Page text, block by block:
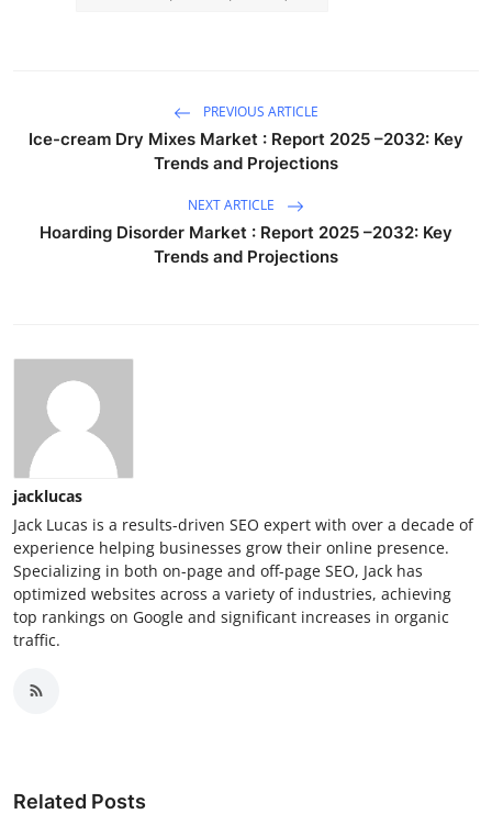
PREVIOUS ARTICLE
Ice-cream Dry Mixes Market : Report 2025 –2032: Key
Trends and Projections
NEXT ARTICLE
Hoarding Disorder Market : Report 2025 –2032: Key
Trends and Projections
jacklucas
Jack Lucas is a results-driven SEO expert with over a decade of
experience helping businesses grow their online presence.
Specializing in both on-page and off-page SEO, Jack has
optimized websites across a variety of industries, achieving
top rankings on Google and significant increases in organic
traffic.
Related Posts